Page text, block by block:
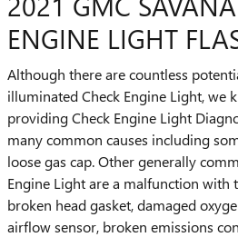
ENGINE LIGHT
Although there are countless
illuminated Check Engine Light, we
providing Check Engine Light
many common causes including
loose gas cap. Other generally
Engine Light are a malfunction with
broken head gasket, damaged
airflow sensor, broken emissions